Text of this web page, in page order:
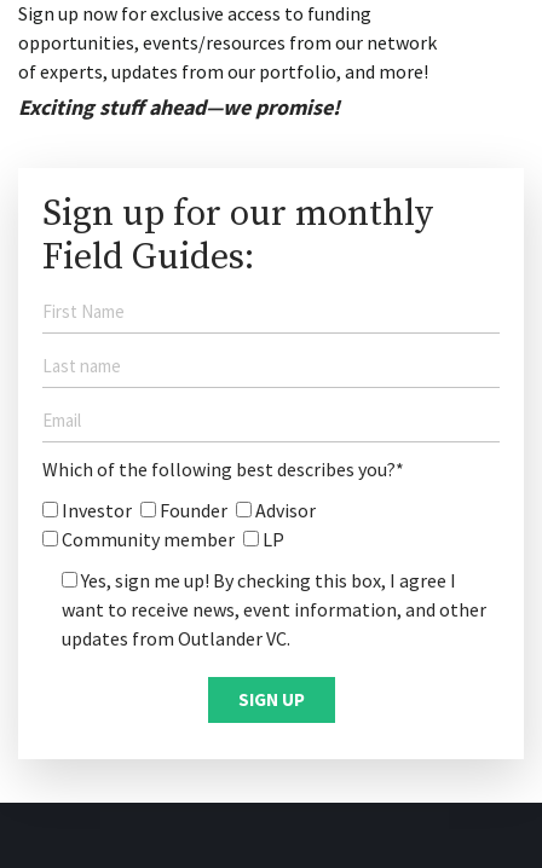
Sign up now for exclusive access to funding
opportunities, events/resources from our network
of experts, updates from our portfolio, and more!
Exciting stuff ahead—we promise!
Sign up for our monthly
Field Guides:
Which of the following best describes you?*
Investor
Founder
Advisor
Community member
LP
Yes, sign me up! By checking this box, I agree I
want to receive news, event information, and other
updates from Outlander VC.